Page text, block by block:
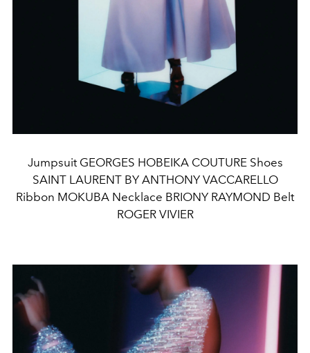
Jumpsuit GEORGES HOBEIKA COUTURE Shoes
SAINT LAURENT BY ANTHONY VACCARELLO
Ribbon MOKUBA Necklace BRIONY RAYMOND Belt
ROGER VIVIER